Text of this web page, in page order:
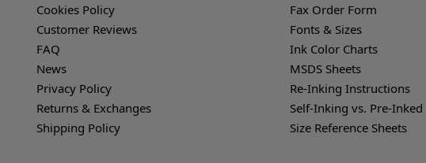
Cookies Policy
Customer Reviews
FAQ
News
Privacy Policy
Returns & Exchanges
Shipping Policy
Fax Order Form
Fonts & Sizes
Ink Color Charts
MSDS Sheets
Re-Inking Instructions
Self-Inking vs. Pre-Inked
Size Reference Sheets